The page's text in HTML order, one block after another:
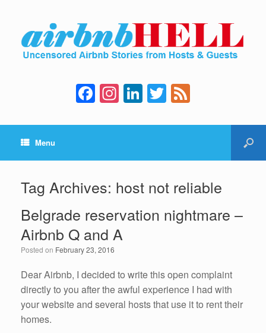
F
a
c
b
o
o
k
In
st
a
a
m
Li
n
k
dI
n
T
wi
tt e
Menu
Tag Archives: host not reliable
Belgrade reservation nightmare –
Airbnb Q and A
Posted on February 23, 2016
Dear Airbnb, I decided to write this open complaint
directly to you after the awful experience I had with
your website and several hosts that use it to rent their
homes.